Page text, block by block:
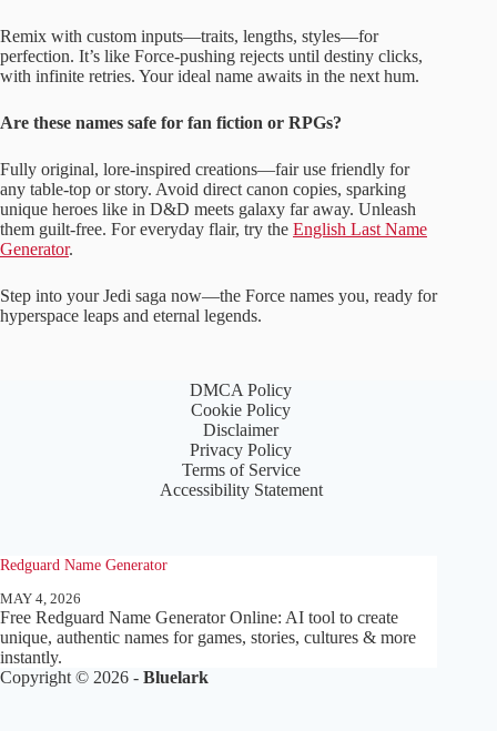
Remix with custom inputs—traits, lengths, styles—for
perfection. It’s like Force-pushing rejects until destiny clicks,
with infinite retries. Your ideal name awaits in the next hum.
Are these names safe for fan fiction or RPGs?
Fully original, lore-inspired creations—fair use friendly for
any table-top or story. Avoid direct canon copies, sparking
unique heroes like in D&D meets galaxy far away. Unleash
them guilt-free. For everyday flair, try the English Last Name
Generator.
Step into your Jedi saga now—the Force names you, ready for
hyperspace leaps and eternal legends.
DMCA Policy
Cookie Policy
Disclaimer
Privacy Policy
Terms of Service
Accessibility Statement
Redguard Name Generator
MAY 4, 2026
Free Redguard Name Generator Online: AI tool to create
unique, authentic names for games, stories, cultures & more
instantly.
Copyright © 2026 - Bluelark